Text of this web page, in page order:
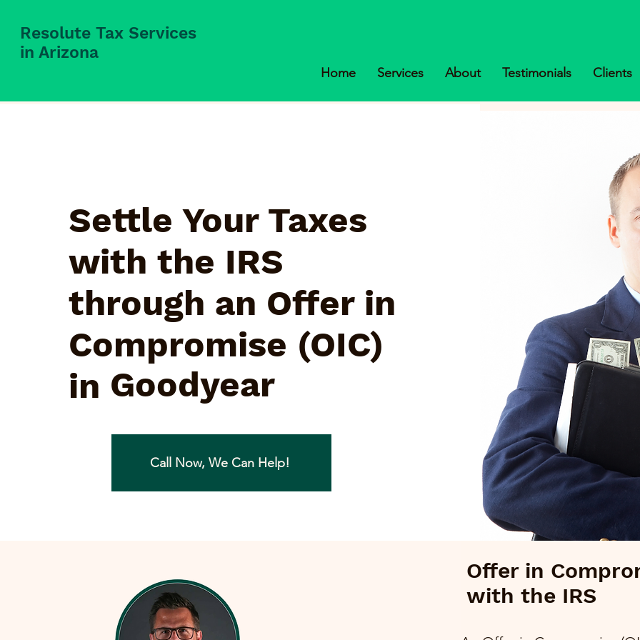
Resolute Tax Services
in Arizona
Home Services About Testimonials Clients
Settle Your Taxes
with the IRS
through an Offer in
Compromise (OIC)
in Goodyear
Call Now, We Can Help!
Offer in
with the IRS